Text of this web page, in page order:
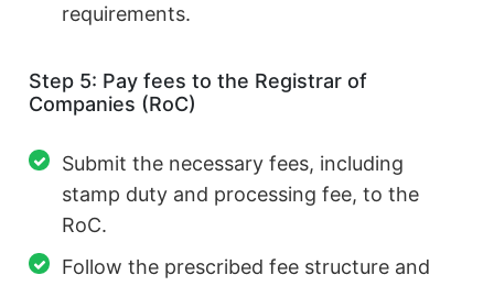
requirements.
Step 5: Pay fees to the Registrar of
Companies (RoC)
Submit the necessary fees, including
stamp duty and processing fee, to the
RoC.
Follow the prescribed fee structure and